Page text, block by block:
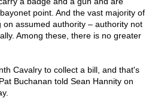
point. And the vast majority of
assumed authority – authority not
Among these, there is no greater
Cavalry to collect a bill, and that's
Buchanan told Sean Hannity on